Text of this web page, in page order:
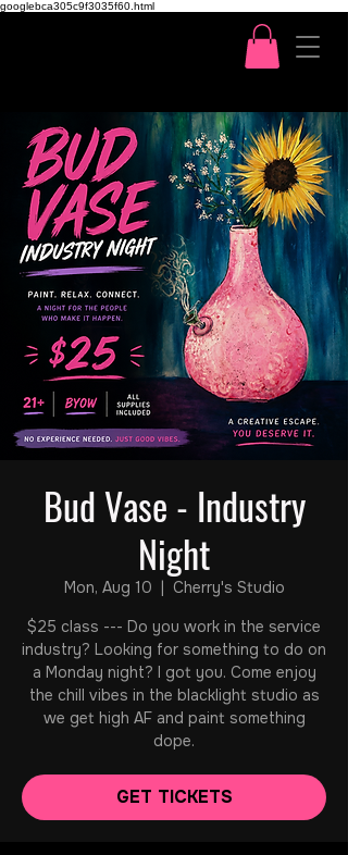
googlebca305c9f3035f60.html
Bud Vase - Industry
Night
Mon, Aug 10
  |
Cherry's Studio
$25 class --- Do you work in the service
industry? Looking for something to do on
a Monday night? I got you. Come enjoy
the chill vibes in the blacklight studio as
we get high AF and paint something
dope.
GET TICKETS